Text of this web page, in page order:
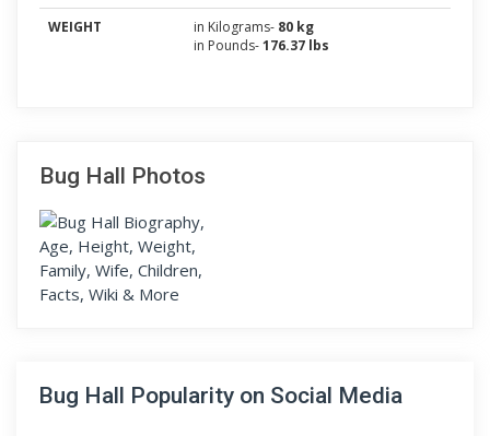
WEIGHT
in Kilograms- 80 kg
in Pounds-176.37 lbs
Bug Hall Photos
Bug Hall Popularity on Social Media